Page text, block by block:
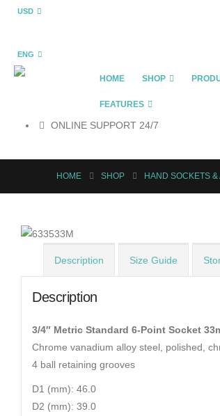
USD
ENG
HOME SHOP
FEATURES
ONLINE SUPPORT 24/7
HOME SHOP HAND SOCKETS
Description Size Guide
Description
3/4″ Metric Standard 6-Point Socket
Chrome vanadium alloy steel, polished,
4 ball retaining grooves
D1 (mm): 46.0
D2 (mm): 39.0